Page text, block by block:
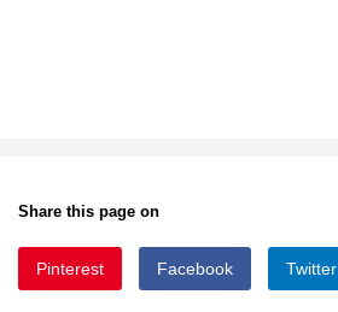
Share this page on
Pinterest Facebook Twitter